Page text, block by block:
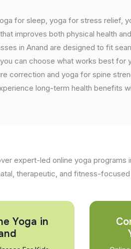
for sleep, yoga for stress relief,
improves both physical health
in Anand are designed to fit
can choose what works best for
correction and yoga for spine
long-term health benefits
expert-led online yoga programs
therapeutic, and fitness-
Yoga in